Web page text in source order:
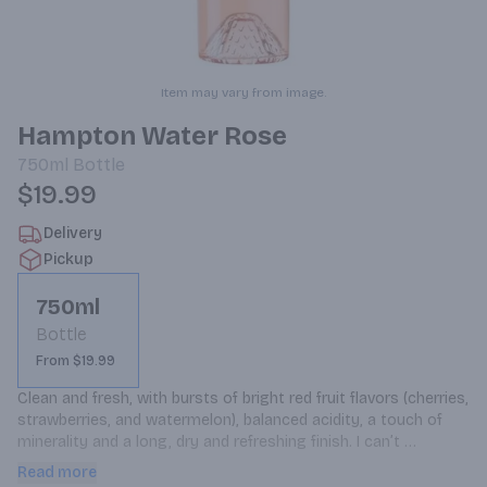
Item may vary from image.
Hampton Water Rose
750ml Bottle
$19.99
Delivery
Pickup
750ml
Bottle
From $19.99
Clean and fresh, with bursts of bright red fruit flavors (cherries,
strawberries, and watermelon), balanced acidity, a touch of
minerality and a long, dry and refreshing finish. I can’t
remember the last time I reached for a second or even a third,
Read more